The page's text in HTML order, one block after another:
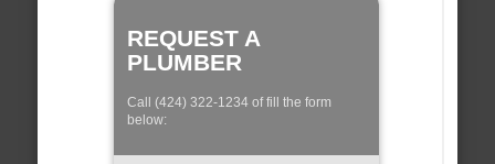
REQUEST A
PLUMBER
Call (424) 322-1234 of fill the form
below: